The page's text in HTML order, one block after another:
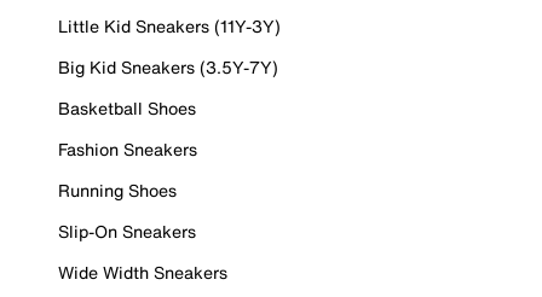
Little Kid Sneakers (11Y-3Y)
Big Kid Sneakers (3.5Y-7Y)
Basketball Shoes
Fashion Sneakers
Running Shoes
Slip-On Sneakers
Wide Width Sneakers